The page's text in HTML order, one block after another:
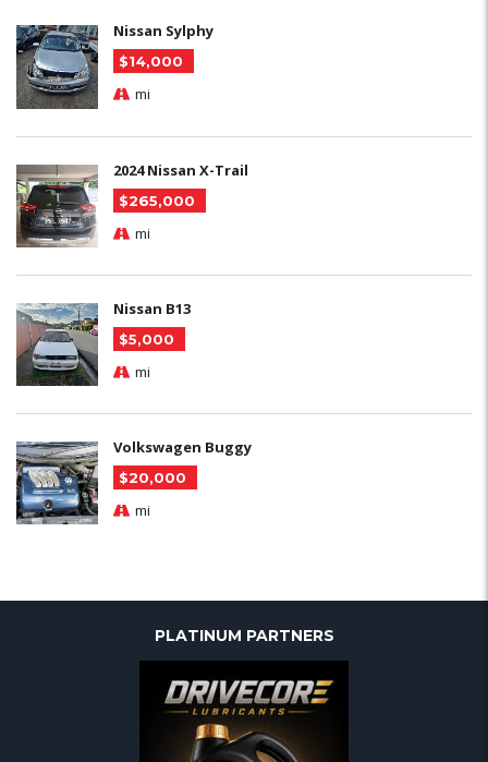
Nissan Sylphy
$14,000
mi
2024 Nissan X-Trail
$265,000
mi
Nissan B13
$5,000
mi
Volkswagen Buggy
$20,000
mi
PLATINUM PARTNERS